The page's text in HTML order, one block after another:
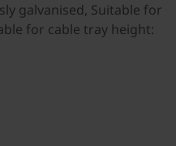
galvanised, Suitable for
for cable tray height: